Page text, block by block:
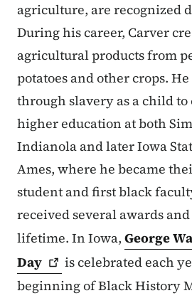
agriculture, are recognized
During his career, Carver
agricultural products from
potatoes and other crops.
through slavery as a child
higher education at both
Indianola and later Iowa
Ames, where he became
student and first black
received several awards
lifetime. In Iowa, George
Day
is celebrated each
beginning of Black History